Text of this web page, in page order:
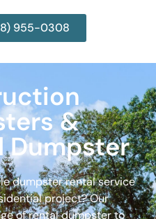
955-0308
&
Dumpster
dumpster rental service
project? Our
of rental dumpster to